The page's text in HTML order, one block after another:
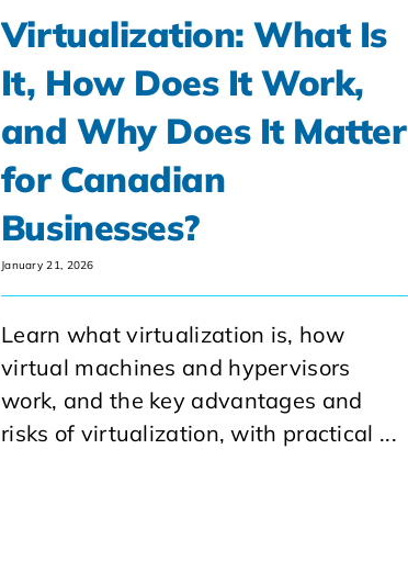
Virtualization: What Is
It, How Does It Work,
and Why Does It Matter
for Canadian
Businesses?
January 21, 2026
Learn what virtualization is, how
virtual machines and hypervisors
work, and the key advantages and
risks of virtualization, with practical ...